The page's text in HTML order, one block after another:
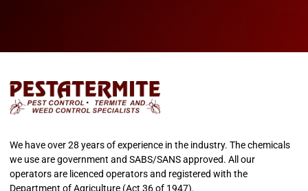
We have over 28 years of experience in the industry. The chemicals
we use are government and SABS/SANS approved. All our
operators are licenced operators and registered with the
Department of Agriculture (Act 36 of 1947).